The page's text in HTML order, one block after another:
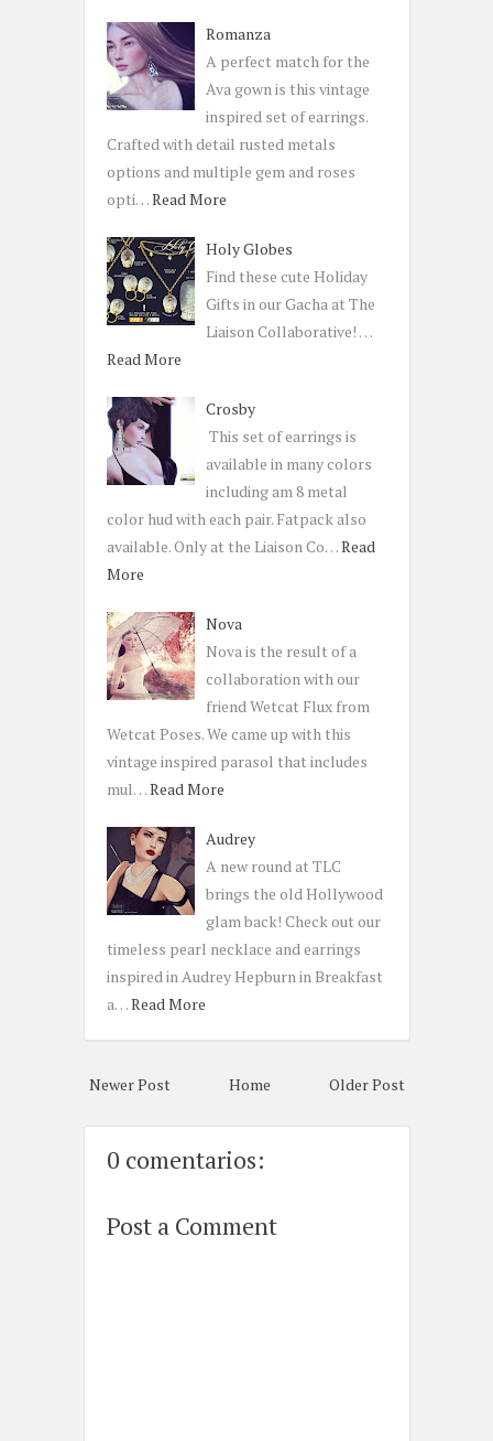
Romanza
A perfect match for the
Ava gown is this vintage
inspired set of earrings.
Crafted with detail rusted metals
options and multiple gem and roses
opti…Read More
Holy Globes
Find these cute Holiday
Gifts in our Gacha at The
Liaison Collaborative! …
Read More
Crosby
This set of earrings is
available in many colors
including am 8 metal
color hud with each pair. Fatpack also
available. Only at the Liaison Co…Read
More
Nova
Nova is the result of a
collaboration with our
friend Wetcat Flux from
Wetcat Poses. We came up with this
vintage inspired parasol that includes
mul…Read More
Audrey
A new round at TLC
brings the old Hollywood
glam back! Check out our
timeless pearl necklace and earrings
inspired in Audrey Hepburn in Breakfast
a…Read More
Newer Post Older Post
Home
0 comentarios:
Post a Comment